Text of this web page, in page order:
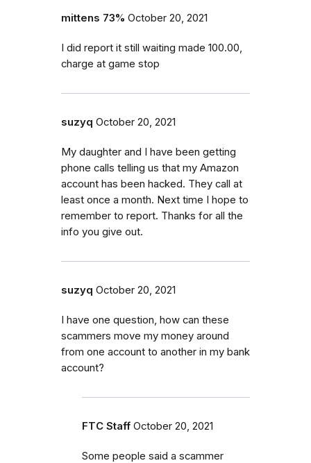
mittens 73% October 20, 2021
I did report it still waiting made 100.00,
charge at game stop
suzyq October 20, 2021
My daughter and I have been getting
phone calls telling us that my Amazon
account has been hacked. They call at
least once a month. Next time I hope to
remember to report. Thanks for all the
info you give out.
suzyq October 20, 2021
I have one question, how can these
scammers move my money around
from one account to another in my bank
account?
FTC Staff October 20, 2021
Some people said a scammer